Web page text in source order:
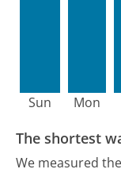
Sun Mon
The shortest
We measured